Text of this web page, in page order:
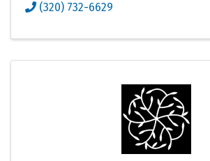
(320) 732-6629